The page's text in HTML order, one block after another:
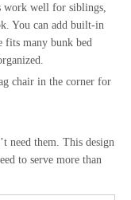
work well for siblings,
You can add built-in
fits many bunk bed
chair in the corner for
need them. This design
to serve more than